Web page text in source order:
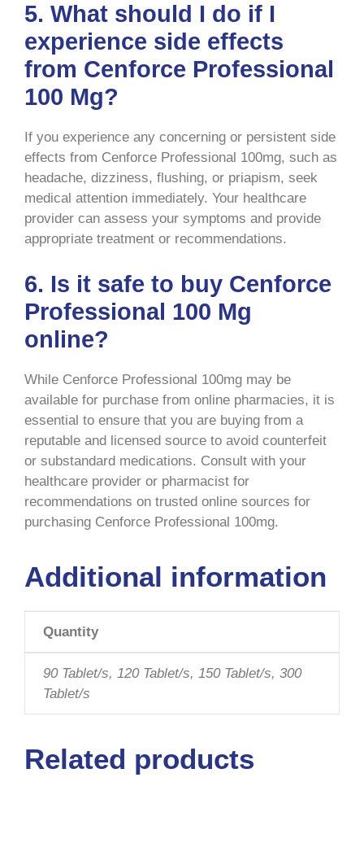
5. What should I do if I
experience side effects
from Cenforce Professional
100 Mg?
If you experience any concerning or persistent side
effects from Cenforce Professional 100mg, such as
headache, dizziness, flushing, or priapism, seek
medical attention immediately. Your healthcare
provider can assess your symptoms and provide
appropriate treatment or recommendations.
6. Is it safe to buy Cenforce
Professional 100 Mg
online?
While Cenforce Professional 100mg may be
available for purchase from online pharmacies, it is
essential to ensure that you are buying from a
reputable and licensed source to avoid counterfeit
or substandard medications. Consult with your
healthcare provider or pharmacist for
recommendations on trusted online sources for
purchasing Cenforce Professional 100mg.
Additional information
Quantity
90 Tablet/s, 120 Tablet/s, 150 Tablet/s, 300
Tablet/s
Related products